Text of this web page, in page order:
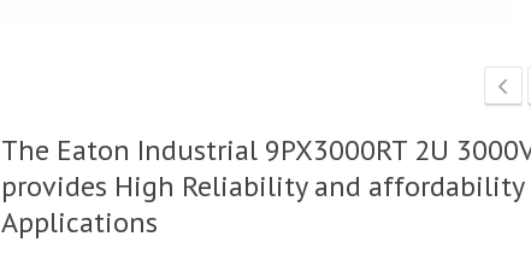
The Eaton Industrial 9PX3000RT 2U
provides High Reliability and
Applications